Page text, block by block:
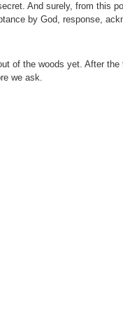
And surely, from this
by God, response,
of the woods yet. After
we ask.